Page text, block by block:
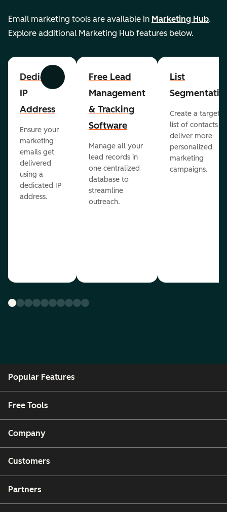
Email marketing tools are available in Marketing Hub.
Explore additional Marketing Hub features below.
Previous Next
Dedicated
IP
Address
Ensure your
marketing
emails get
delivered
using a
dedicated IP
address.
Free Lead
Management
& Tracking
Software
Manage all your
lead records in
one centralized
database to
streamline
outreach.
List
Create a
list of contacts to
deliver more
personalized
marketing
campaigns.
Popular Features
Free Tools
Company
Customers
Partners